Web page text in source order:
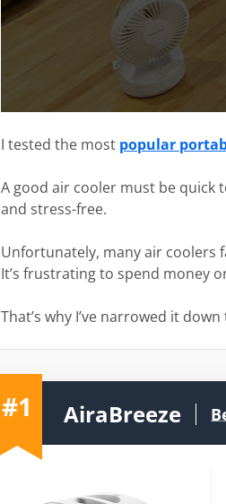
I tested the most popular
A good air cooler must be quick
and stress-free.
Unfortunately, many air coolers
It’s frustrating to spend money
That’s why I’ve narrowed it
#1 AiraBreeze